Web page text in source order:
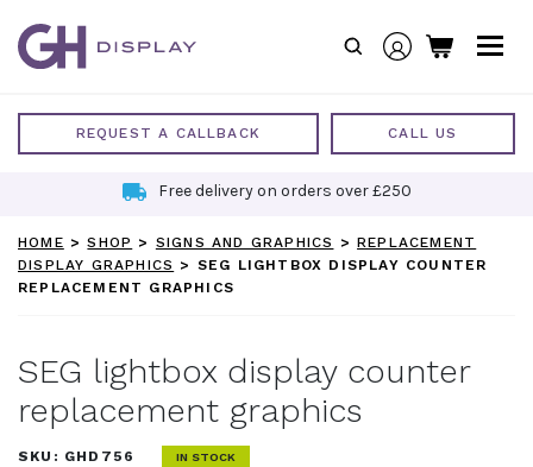
content
REQUEST A CALLBACK CALL US
Free delivery on orders over £250
HOME >SHOP > SIGNS AND GRAPHICS >REPLACEMENT
DISPLAY GRAPHICS > SEG LIGHTBOX DISPLAY COUNTER
REPLACEMENT GRAPHICS
SEG lightbox display counter
replacement graphics
SKU: GHD756 IN STOCK